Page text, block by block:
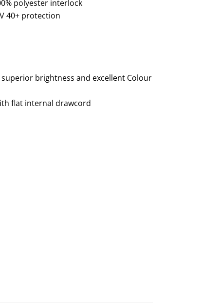
polyester interlock
40+ protection
brightness and excellent Colour
flat internal drawcord